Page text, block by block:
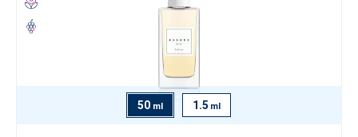
50 ml 1.5 ml